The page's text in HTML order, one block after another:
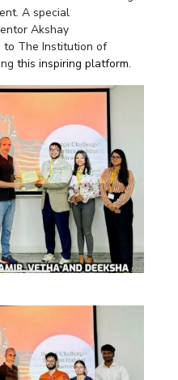
A special
Akshay
to The Institution of
this inspiring platform.